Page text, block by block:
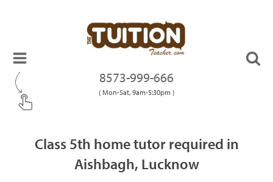
8573-999-666
( Mon-Sat, 9am-5:30pm )
Class 5th home tutor required in
Aishbagh, Lucknow